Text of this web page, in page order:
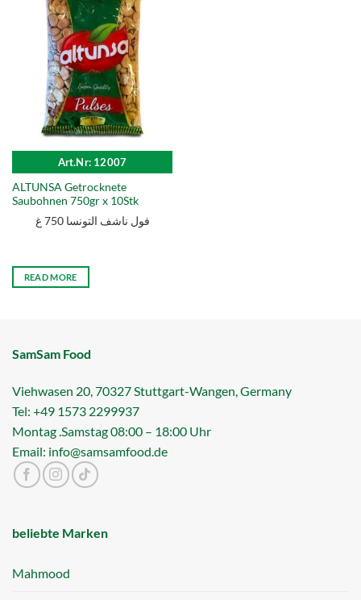
Art.Nr: 12007
ALTUNSA Getrocknete
Saubohnen 750gr x 10Stk
فول ناشف التونسا 750 غ
READ MORE
SamSam Food
Viehwasen 20, 70327 Stuttgart-Wangen, Germany
Tel: +49 1573 2299937
Montag .Samstag 08:00 – 18:00 Uhr
Email: info@samsamfood.de
beliebte Marken
Mahmood